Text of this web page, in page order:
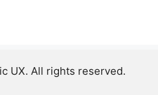
UX. All rights reserved.